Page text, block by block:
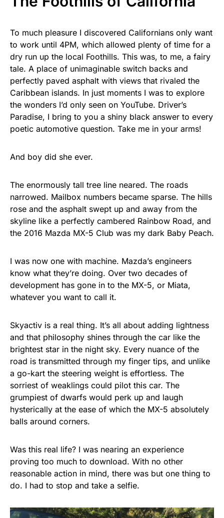
To much pleasure I discovered Californians only want
to work until 4PM, which allowed plenty of time for a
dry run up the local Foothills. This was, to me, a fairy
tale. A place of unimaginable switch backs and
perfectly paved asphalt with views that rivaled the
Caribbean islands. In just moments I was to explore
the wonders I’d only seen on YouTube. Driver’s
Paradise, I bring to you a shiny black answer to every
poetic automotive question. Take me in your arms!
And boy did she ever.
The enormously tall tree line neared. The roads
narrowed. Mailbox numbers became sparse. The hills
rose and the asphalt swept up and away from the
skyline like a perfectly cambered Rainbow Road, and
the 2016 Mazda MX-5 Club was my dark Baby Peach.
I was now one with machine. Mazda’s engineers
know what they’re doing. Over two decades of
development has gone in to the MX-5, or Miata,
whatever you want to call it.
Skyactiv is a real thing. It’s all about adding lightness
and that philosophy shines through the car like the
brightest star in the night sky. Every nuance of the
road is transmitted through my finger tips, and unlike
a go-kart the steering weight is effortless. The
sorriest of weaklings could pilot this car. The
grumpiest of dwarfs would perk up and laugh
hysterically at the ease of which the MX-5 absolutely
balls around corners.
Was this real life? I was nearing an experience
proving too much to download. With no other
reasonable action in mind, there was but one thing to
do. I had to stop and take a selfie.